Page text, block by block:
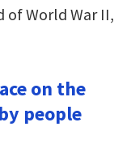
of World War II,
on the
people